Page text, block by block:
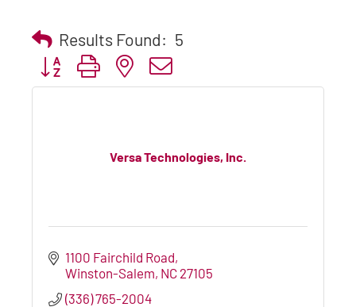
Results Found: 5
Button group with nested dropdown
Versa Technologies, Inc.
1100 Fairchild Road
Winston-Salem NC 27105
(336) 765-2004